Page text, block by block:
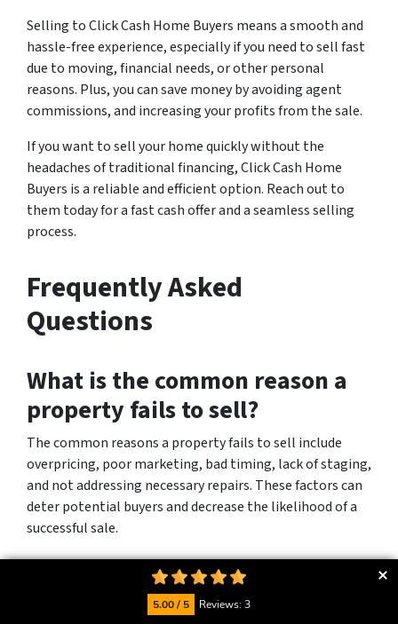
Selling to Click Cash Home Buyers means a smooth and
hassle-free experience, especially if you need to sell fast
due to moving, financial needs, or other personal
reasons. Plus, you can save money by avoiding agent
commissions, and increasing your profits from the sale.
If you want to sell your home quickly without the
headaches of traditional financing, Click Cash Home
Buyers is a reliable and efficient option. Reach out to
them today for a fast cash offer and a seamless selling
process.
Frequently Asked
Questions
What is the common reason a
property fails to sell?
The common reasons a property fails to sell include
overpricing, poor marketing, bad timing, lack of staging,
and not addressing necessary repairs. These factors can
deter potential buyers and decrease the likelihood of a
successful sale.
What can go wrong when
selling a house?
5.00 / 5 Reviews: 3